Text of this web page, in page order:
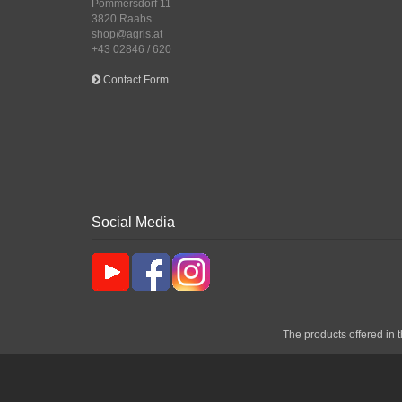
Pommersdorf 11
3820 Raabs
shop@agris.at
+43 02846 / 620
Contact Form
Social Media
The products offered in